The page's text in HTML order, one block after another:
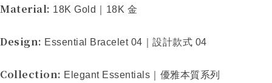
Material: 18K Gold 18K 金
Design: Essential Bracelet 04 ｜設計款式 04
Collection: Elegant Essentials ｜優雅本質系列